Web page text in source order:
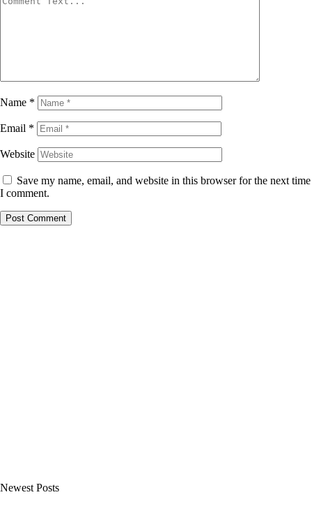
Name *
Email *
Website
Save my name, email, and website in this browser for the next time
I comment.
Newest Posts